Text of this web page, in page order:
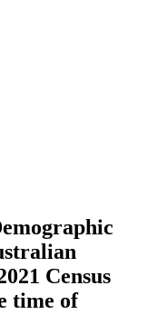
Census
time of